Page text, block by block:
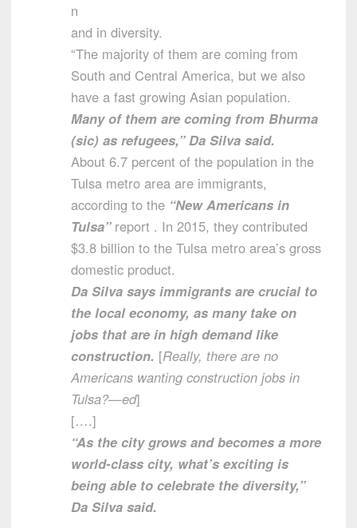
n
and in diversity.
“The majority of them are coming from
South and Central America, but we also
have a fast growing Asian population.
Many of them are coming from Bhurma
(sic) as refugees,” Da Silva said.
About 6.7 percent of the population in the
Tulsa metro area are immigrants,
according to the “New Americans in
Tulsa”report . In 2015, they contributed
$3.8 billion to the Tulsa metro area’s gross
domestic product.
Da Silva says immigrants are crucial to
the local economy, as many take on
jobs that are in high demand like
construction. [Really, there are no
Americans wanting construction jobs in
Tulsa?—ed]
[….]
“As the city grows and becomes a more
world-class city, what’s exciting is
being able to celebrate the diversity,”
Da Silva said.